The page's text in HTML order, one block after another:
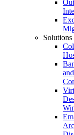
Solutions
and